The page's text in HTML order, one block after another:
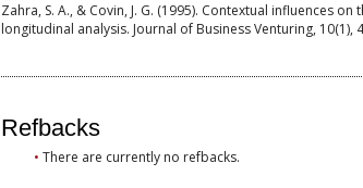
Zahra, S. A., & Covin, J. G. (1995). Contextual influences
longitudinal analysis. Journal of Business Venturing, 10(1),
Refbacks
There are currently no refbacks.